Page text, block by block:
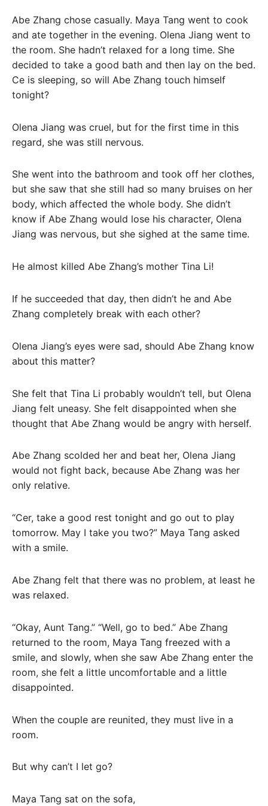
Abe Zhang chose casually. Maya Tang went to cook
and ate together in the evening. Olena Jiang went to
the room. She hadn’t relaxed for a long time. She
decided to take a good bath and then lay on the bed.
Ce is sleeping, so will Abe Zhang touch himself
tonight?
Olena Jiang was cruel, but for the first time in this
regard, she was still nervous.
She went into the bathroom and took off her clothes,
but she saw that she still had so many bruises on her
body, which affected the whole body. She didn’t
know if Abe Zhang would lose his character, Olena
Jiang was nervous, but she sighed at the same time.
He almost killed Abe Zhang’s mother Tina Li!
If he succeeded that day, then didn’t he and Abe
Zhang completely break with each other?
Olena Jiang’s eyes were sad, should Abe Zhang know
about this matter?
She felt that Tina Li probably wouldn’t tell, but Olena
Jiang felt uneasy. She felt disappointed when she
thought that Abe Zhang would be angry with herself.
Abe Zhang scolded her and beat her, Olena Jiang
would not fight back, because Abe Zhang was her
only relative.
“Cer, take a good rest tonight and go out to play
tomorrow. May I take you two?” Maya Tang asked
with a smile.
Abe Zhang felt that there was no problem, at least he
was relaxed.
“Okay, Aunt Tang.” “Well, go to bed.” Abe Zhang
returned to the room, Maya Tang freezed with a
smile, and slowly, when she saw Abe Zhang enter the
room, she felt a little uncomfortable and a little
disappointed.
When the couple are reunited, they must live in a
room.
But why can’t I let go?
Maya Tang sat on the sofa,